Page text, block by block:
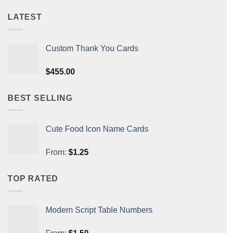
LATEST
Custom Thank You Cards
$455.00
BEST SELLING
Cute Food Icon Name Cards
From: $1.25
TOP RATED
Modern Script Table Numbers